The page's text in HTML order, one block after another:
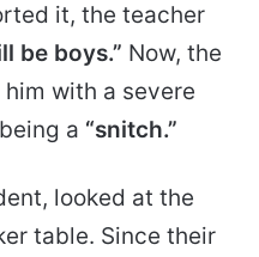
it, the teacher
be boys.” Now, the
with a severe
a “snitch.”
looked at the
table. Since their